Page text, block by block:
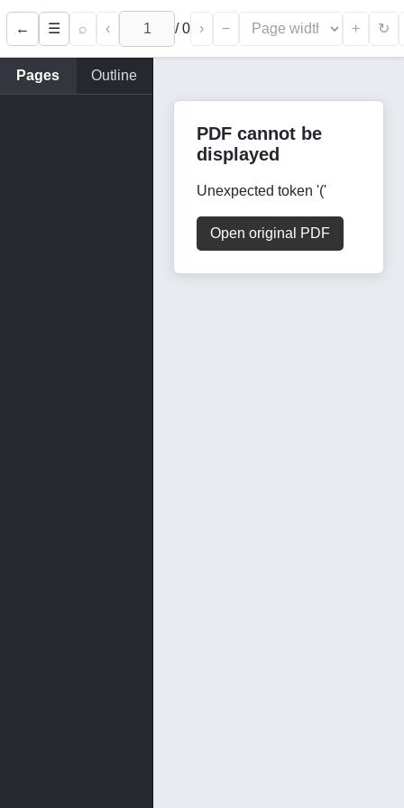
← ☰ ⌕ ‹ /0 › − + ↻
Pages Outline
PDF cannot be
displayed
Unexpected token '('
Open original PDF